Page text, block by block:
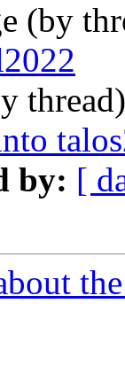
(by
by: [